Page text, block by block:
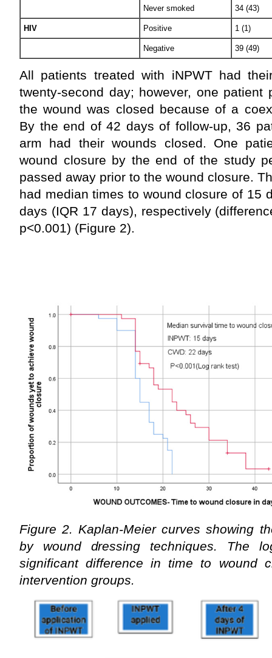
Never smoked 34 (43)
HIV Positive 1 (1)
Negative 39 (49)
All patients treated with iNPWT had
twenty-second day; however, one patient
the wound was closed because of a
By the end of 42 days of follow-up, 36
arm had their wounds closed. One
wound closure by the end of the study
passed away prior to the wound closure.
had median times to wound closure of 15
days (IQR 17 days), respectively
p<0.001) (Figure 2).
Figure 2. Kaplan-Meier curves showing
by wound dressing techniques. The
significant difference in time to wound
intervention groups.